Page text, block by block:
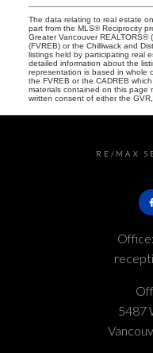
The data relating to real estate
part from the MLS® Reciprocity
Greater Vancouver REALTORS®
(FVREB) or the Chilliwack and
listings held by participating real
detailed information about the
representation is based in whole
the FVREB or the CADREB
materials contained on this page
written consent of either the
RE/MAX
Office:
5487